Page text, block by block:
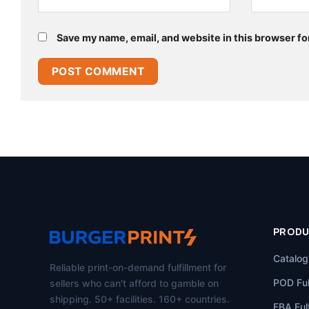
Save my name, email, and website in this browser
Reliable print-on-demand fulfillment for
sellers who can't afford to gamble on
shipping. 50+ facilities. 160+ countries.
Catalog
POD